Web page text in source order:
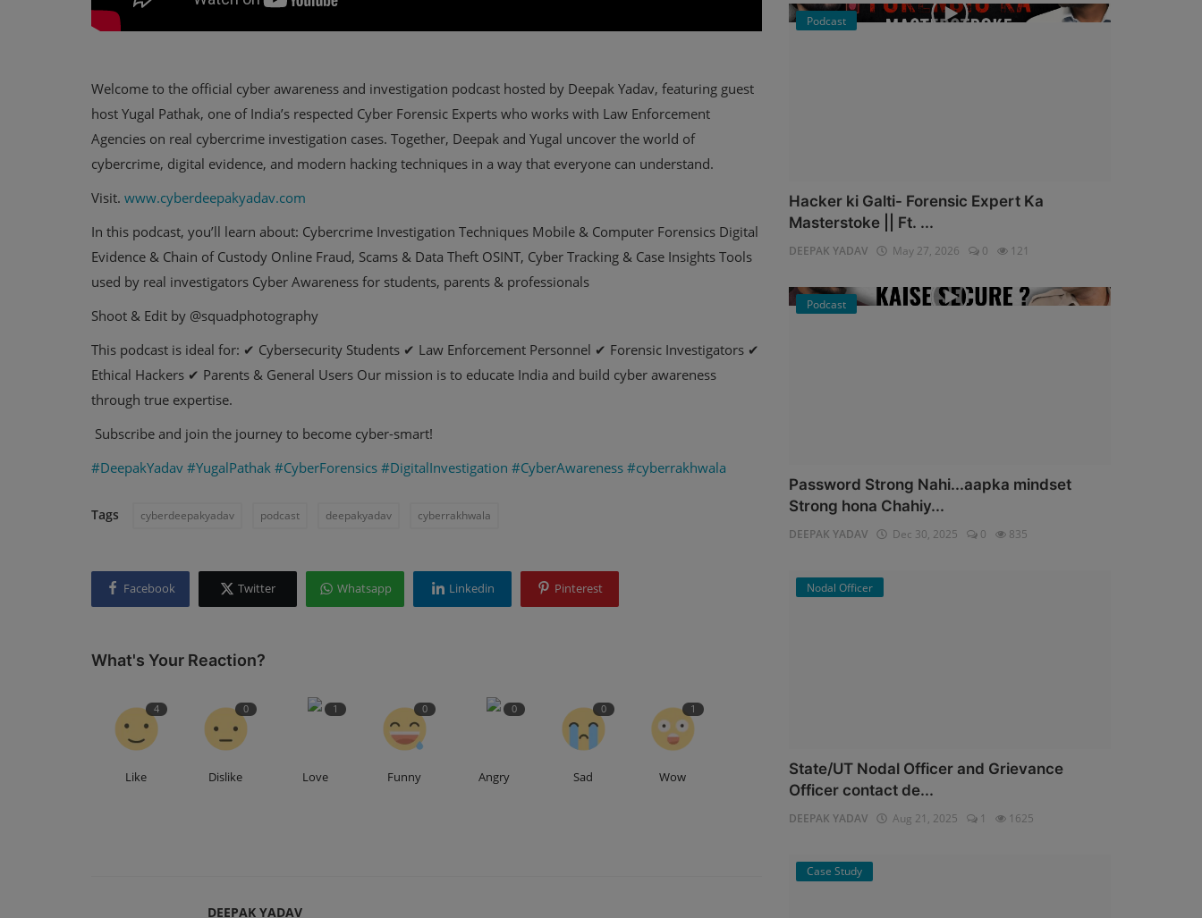
Welcome to the official cyber awareness and investigation podcast hosted by Deepak Yadav, featuring guest
host Yugal Pathak, one of India’s respected Cyber Forensic Experts who works with Law Enforcement
Agencies on real cybercrime investigation cases. Together, Deepak and Yugal uncover the world of
cybercrime, digital evidence, and modern hacking techniques in a way that everyone can understand.
Visit. www.cyberdeepakyadav.com
In this podcast, you’ll learn about: Cybercrime Investigation Techniques Mobile & Computer Forensics Digital
Evidence & Chain of Custody Online Fraud, Scams & Data Theft OSINT, Cyber Tracking & Case Insights Tools
used by real investigators Cyber Awareness for students, parents & professionals
Shoot & Edit by @squadphotography
This podcast is ideal for: ✔ Cybersecurity Students ✔ Law Enforcement Personnel ✔ Forensic Investigators ✔
Ethical Hackers ✔ Parents & General Users Our mission is to educate India and build cyber awareness
through true expertise.
Subscribe and join the journey to become cyber-smart!
#DeepakYadav #YugalPathak #CyberForensics #DigitalInvestigation #CyberAwareness #cyberrakhwala
Tags cyberdeepakyadav podcast deepakyadav cyberrakhwala
Facebook Twitter Whatsapp Linkedin Pinterest
What's Your Reaction?
4
Like
0
Dislike
1
Love
0
Funny
0
Angry
0
Sad
1
Wow
DEEPAK YADAV
Podcast
Hacker ki Galti- Forensic Expert Ka
Masterstoke || Ft. ...
DEEPAK YADAV May 27, 2026 0 121
Podcast
Password Strong Nahi...aapka mindset
Strong hona Chahiy...
DEEPAK YADAV Dec 30, 2025 0 835
Nodal Officer
State/UT Nodal Officer and Grievance
Officer contact de...
DEEPAK YADAV Aug 21, 2025 1 1625
Case Study